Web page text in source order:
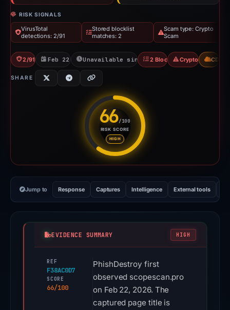
RISK SIGNALS
VirusTotal
detections: 2/91
Stored blocklist
matches: 2
Scam type: Crypto
Scam
2/91 VT Feb 22, 2026Unavailable since Feb 23, 2026
2 BlocklistsCrypto ScamCDN
SHARE
66/100
RISK SCORE
HIGH
Risk score: 66 out of 100.
Jump to Response Captures Intelligence External tools
EVIDENCE SUMMARY HIGH
REF
F38AC0D7
SCORE
66/100
PhishDestroy first
observed scopescan.pro
on Feb 22, 2026. The
captured page title is